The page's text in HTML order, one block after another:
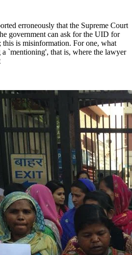
erroneously that the Supreme Court
government can ask for the UID for
is misinformation. For one, what
a `mentioning', that is, where the lawyer